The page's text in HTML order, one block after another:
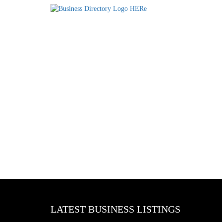
LATEST BUSINESS LISTINGS